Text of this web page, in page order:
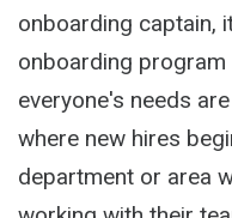
onboarding captain,
onboarding
everyone's needs
where new hires
department or area